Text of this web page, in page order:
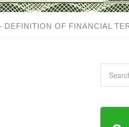
DEFINITION OF FINANCIAL